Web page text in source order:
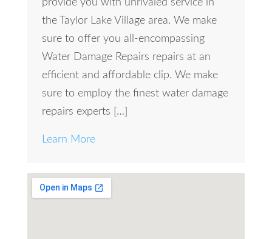
provide you with unrivaled service in
the Taylor Lake Village area. We make
sure to offer you all-encompassing
Water Damage Repairs repairs at an
efficient and affordable clip. We make
sure to employ the finest water damage
repairs experts […]
Learn More